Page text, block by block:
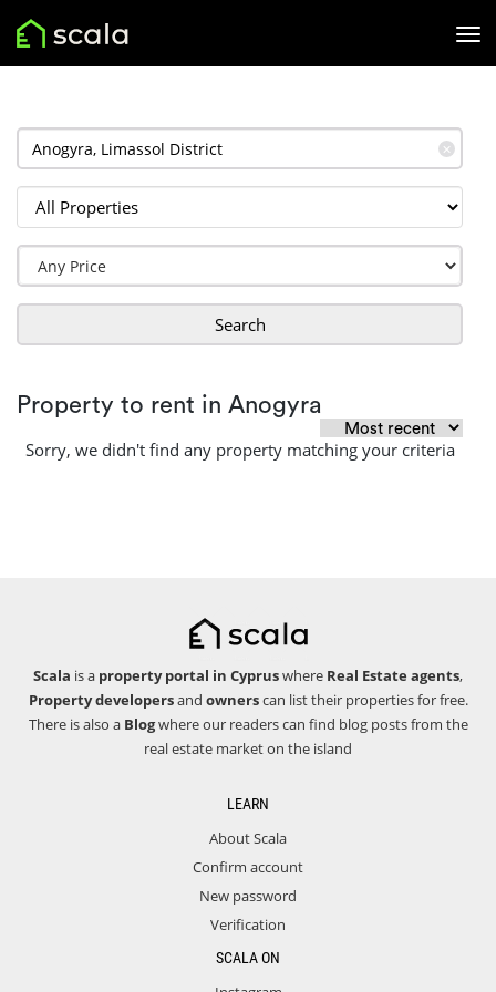
✕
Search
Property to rent in Anogyra
Sorry, we didn't find any property matching your criteria
Scala is a property portal in Cypruswhere Real Estate agents,
Property developersand ownerscan list their properties for free.
There is also a Blogwhere our readers can find blog posts from the
real estate market on the island
LEARN
About Scala
Confirm account
New password
Verification
SCALA ON